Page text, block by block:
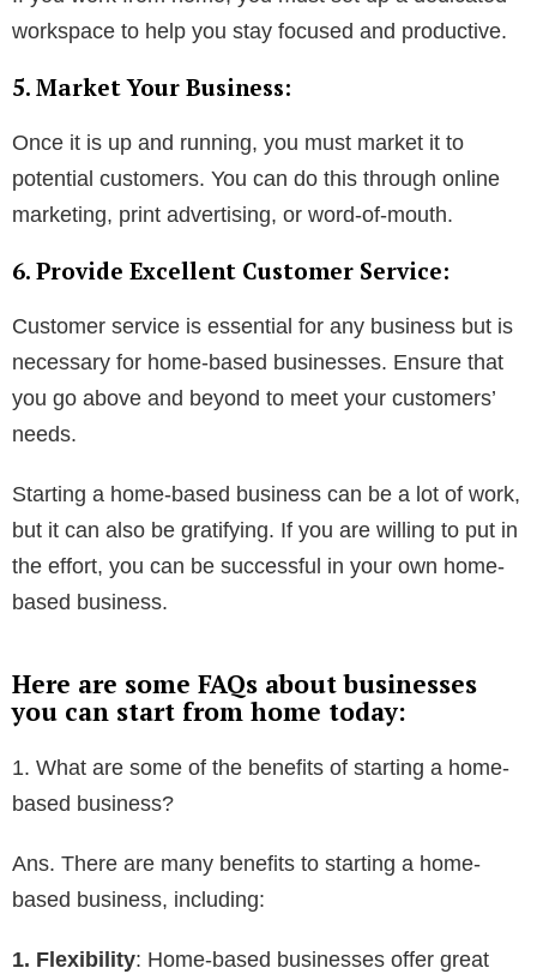
workspace to help you stay focused and productive.
5. Market Your Business:
Once it is up and running, you must market it to
potential customers. You can do this through online
marketing, print advertising, or word-of-mouth.
6. Provide Excellent Customer Service:
Customer service is essential for any business but is
necessary for home-based businesses. Ensure that
you go above and beyond to meet your customers’
needs.
Starting a home-based business can be a lot of work,
but it can also be gratifying. If you are willing to put in
the effort, you can be successful in your own home-
based business.
Here are some FAQs about businesses
you can start from home today:
1. What are some of the benefits of starting a home-
based business?
Ans. There are many benefits to starting a home-
based business, including:
1. Flexibility: Home-based businesses offer great